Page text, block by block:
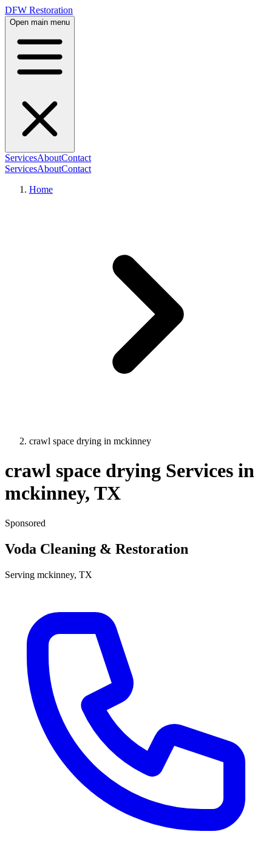
DFW Restoration
Open main menu
ServicesAboutContact
ServicesAboutContact
Home
crawl space drying in mckinney
crawl space drying Services in
mckinney, TX
Sponsored
Voda Cleaning & Restoration
Serving mckinney, TX